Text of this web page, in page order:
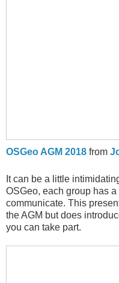
OSGeo AGM 2018 from
It can be a little
OSGeo, each group has
communicate. This
the AGM but does
you can take part.